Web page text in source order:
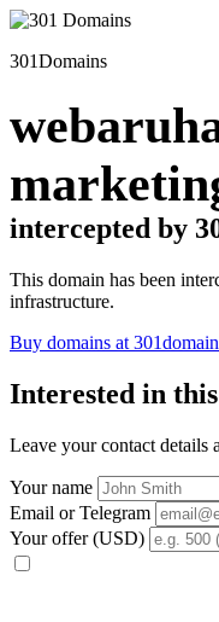
301Domains
intercepted by
This domain has been
infrastructure.
Buy domains at
Interested in
Leave your contact
Your name
Email or Telegram
Your offer (USD)